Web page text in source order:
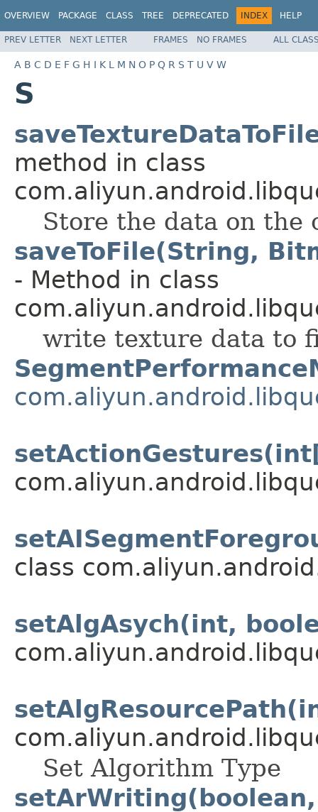
OVERVIEW PACKAGE CLASS TREE DEPRECATED INDEX HELP
PREV LETTER NEXT LETTER FRAMES NO FRAMES ALL
A B C D E F G H I K L M N O P Q R S T U V W
S
method in class
Store the data on
saveToFile(String,
- Method in class
write texture data to
class
setAlgAsych(int,
Set Algorithm Type